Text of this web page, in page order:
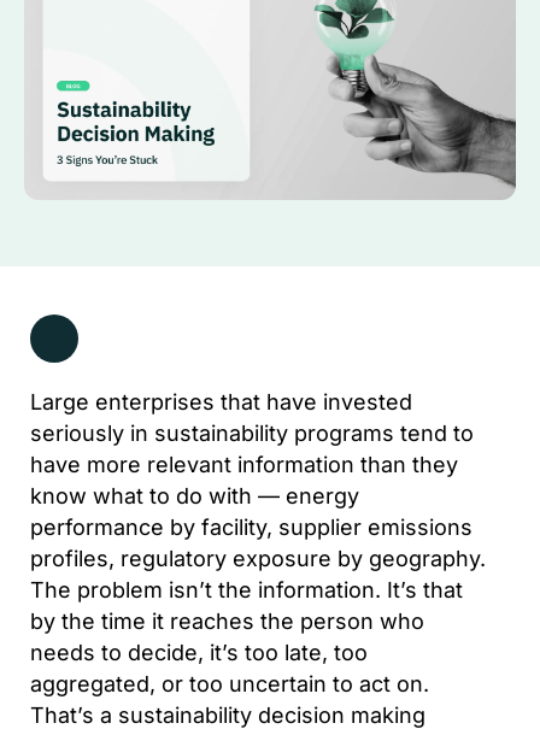
Large enterprises that have invested
seriously in sustainability programs tend to
have more relevant information than they
know what to do with — energy
performance by facility, supplier emissions
profiles, regulatory exposure by geography.
The problem isn’t the information. It’s that
by the time it reaches the person who
needs to decide, it’s too late, too
aggregated, or too uncertain to act on.
That’s a sustainability decision making